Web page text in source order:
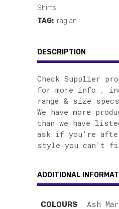
Shirts
TAG: raglan
DESCRIPTION
Check Supplier
for more info ,
range & size
We have more
than we have
ask if you’re
style you can’t
ADDITIONAL
COLOURS
Ash